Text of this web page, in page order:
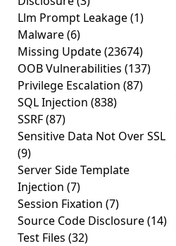
Llm Prompt Leakage(1)
Malware(6)
Missing Update(23674)
OOB Vulnerabilities (137)
Privilege Escalation (87)
SQL Injection (838)
SSRF(87)
Sensitive Data Not Over SSL
(9)
Server Side Template
Injection (7)
Session Fixation (7)
Source Code Disclosure(14)
Test Files (32)